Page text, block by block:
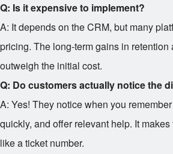
Q: Is it expensive to implement?
A: It depends on the CRM, but many
pricing. The long-term gains in
outweigh the initial cost.
Q: Do customers actually notice the
A: Yes! They notice when you
quickly, and offer relevant help. It
like a ticket number.